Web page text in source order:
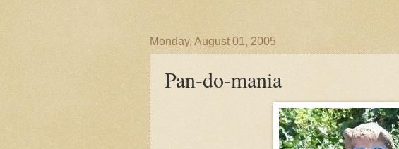
Monday, August 01, 2005
Pan-do-mania